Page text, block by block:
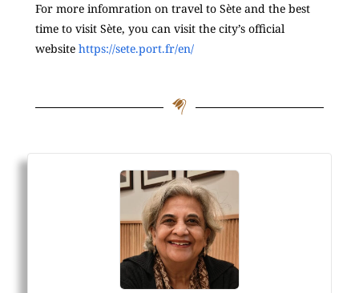
For more infomration on travel to Sète and the best
time to visit Sète, you can visit the city’s official
website https://sete.port.fr/en/